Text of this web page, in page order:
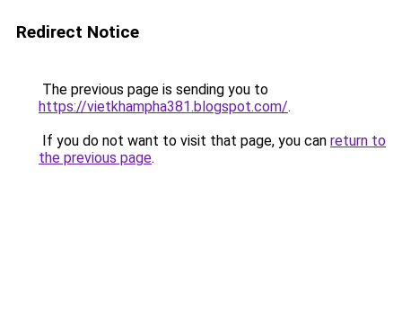
Redirect Notice
The previous page is sending you to
https://vietkhampha381.blogspot.com/.
If you do not want to visit that page, you can return to
the previous page.